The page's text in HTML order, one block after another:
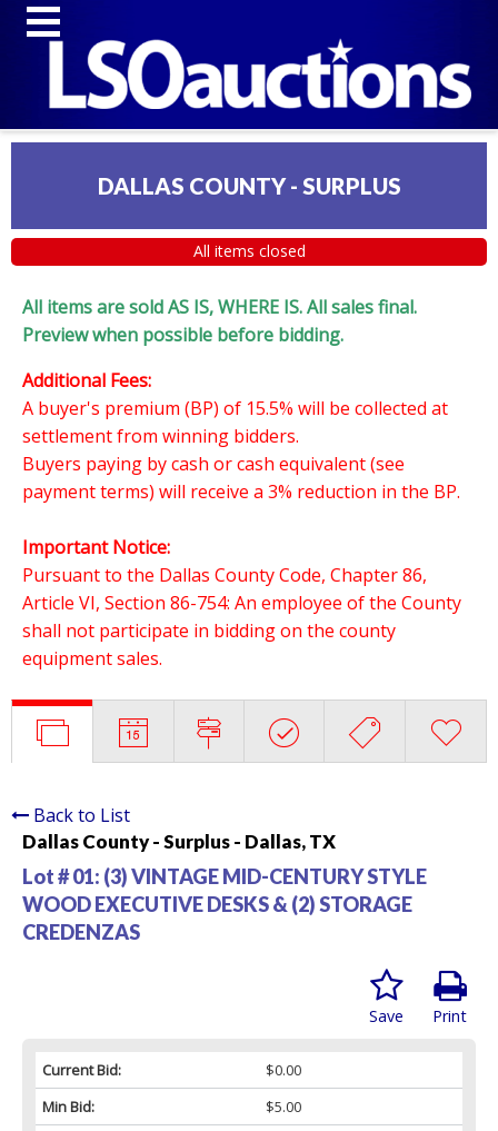
DALLAS COUNTY - SURPLUS
All items closed
All items are sold AS IS, WHERE IS. All sales final.
Preview when possible before bidding.
Additional Fees:
A buyer's premium (BP) of 15.5% will be collected at
settlement from winning bidders.
Buyers paying by cash or cash equivalent (see
payment terms) will receive a 3% reduction in the BP.
Important Notice:
Pursuant to the Dallas County Code, Chapter 86,
Article VI, Section 86-754: An employee of the County
shall not participate in bidding on the county
equipment sales.
Back to List
Dallas County - Surplus - Dallas, TX
Lot # 01: (3) VINTAGE MID-CENTURY STYLE
WOOD EXECUTIVE DESKS & (2) STORAGE
CREDENZAS
Print
Save
Current Bid:
$0.00
Min Bid:
$5.00